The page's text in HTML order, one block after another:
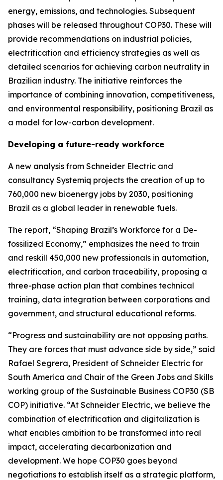
energy, emissions, and technologies. Subsequent
phases will be released throughout COP30. These will
provide recommendations on industrial policies,
electrification and efficiency strategies as well as
detailed scenarios for achieving carbon neutrality in
Brazilian industry. The initiative reinforces the
importance of combining innovation, competitiveness,
and environmental responsibility, positioning Brazil as
a model for low-carbon development.
Developing a future-ready workforce
A new analysis from Schneider Electric and
consultancy Systemiq projects the creation of up to
760,000 new bioenergy jobs by 2030, positioning
Brazil as a global leader in renewable fuels.
The report, “Shaping Brazil’s Workforce for a De-
fossilized Economy,” emphasizes the need to train
and reskill 450,000 new professionals in automation,
electrification, and carbon traceability, proposing a
three-phase action plan that combines technical
training, data integration between corporations and
government, and structural educational reforms.
“Progress and sustainability are not opposing paths.
They are forces that must advance side by side,” said
Rafael Segrera, President of Schneider Electric for
South America and Chair of the Green Jobs and Skills
working group of the Sustainable Business COP30 (SB
COP) initiative. “At Schneider Electric, we believe the
combination of electrification and digitalization is
what enables ambition to be transformed into real
impact, accelerating decarbonization and
development. We hope COP30 goes beyond
negotiations to establish itself as a strategic platform,